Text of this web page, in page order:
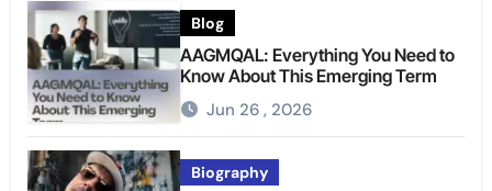
Blog
AAGMQAL: Everything You Need to
Know About This Emerging Term
Jun 26 , 2026
Biography